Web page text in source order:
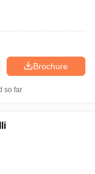
Brochure
so far